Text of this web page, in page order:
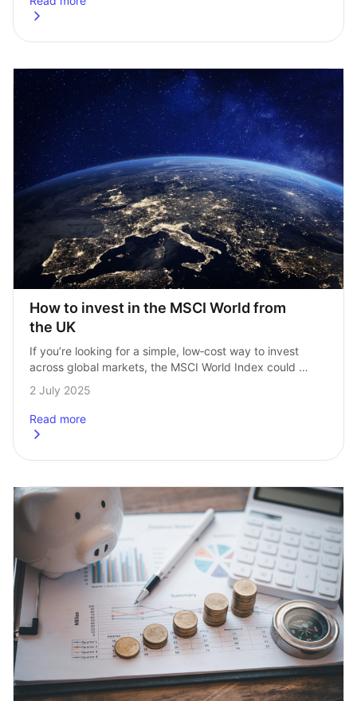
about
How to invest in the MSCI World from
the UK
If you’re looking for a simple, low‑cost way to invest
across global markets, the MSCI World Index could
be a great place to start. It’s one of the most popular…
2 July 2025
Read more
about